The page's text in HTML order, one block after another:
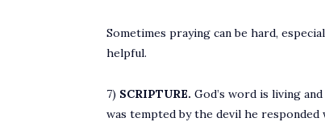
Sometimes praying can be hard,
helpful.
7) SCRIPTURE. God’s word is living
was tempted by the devil he